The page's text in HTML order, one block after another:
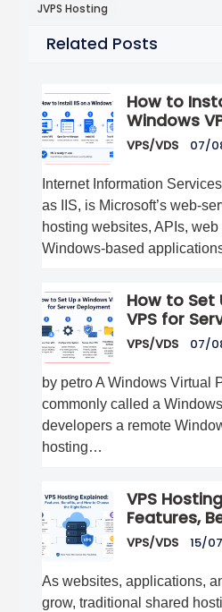
JVPS Hosting
Related Posts
How to
Windows
Practices
VPS/VDS 07/
Internet Information
as IIS, is Microsoft’s web-
hosting websites, APIs,
Windows-based
How to Set
VPS for
VPS/VDS 07/
by petro A Windows Virtual
commonly called a
developers a remote
hosting…
VPS
Features,
to Choose
VPS/VDS 15/
As websites, applications,
grow, traditional shared